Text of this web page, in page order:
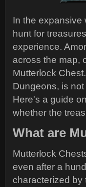
In the expansive
hunt for
experience.
across the map,
Mutterlock
Dungeons, is
Here's a guide
whether the
What are
Mutterlock
even after a
characterized by